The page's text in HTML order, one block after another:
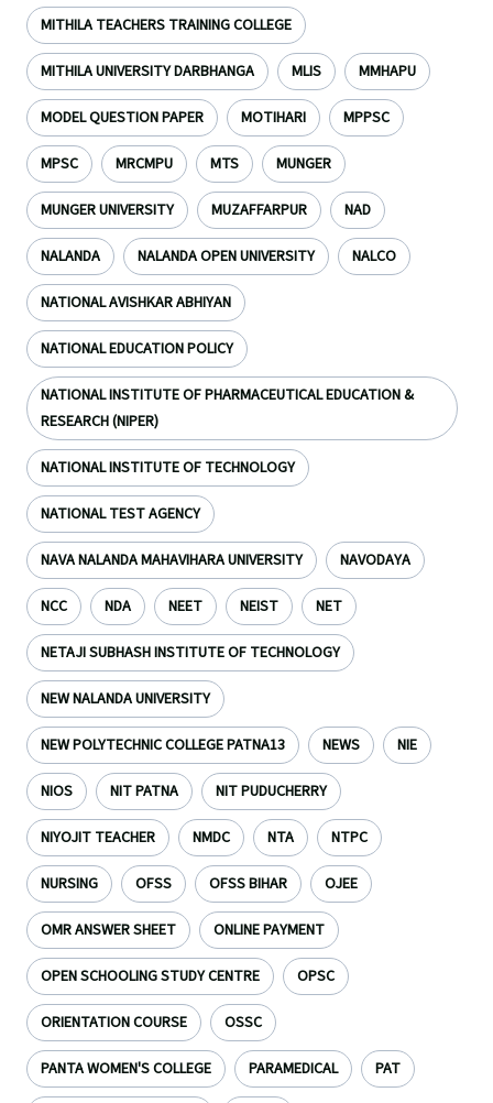
MITHILA TEACHERS TRAINING COLLEGE
MITHILA UNIVERSITY DARBHANGA MLIS MMHAPU
MODEL QUESTION PAPER MOTIHARI MPPSC
MPSC MRCMPU MTS MUNGER
MUNGER UNIVERSITY MUZAFFARPUR NAD
NALANDA NALANDA OPEN UNIVERSITY NALCO
NATIONAL AVISHKAR ABHIYAN
NATIONAL EDUCATION POLICY
NATIONAL INSTITUTE OF PHARMACEUTICAL EDUCATION &
RESEARCH (NIPER)
NATIONAL INSTITUTE OF TECHNOLOGY
NATIONAL TEST AGENCY
NAVA NALANDA MAHAVIHARA UNIVERSITY NAVODAYA
NCC NDA NEET NEIST NET
NETAJI SUBHASH INSTITUTE OF TECHNOLOGY
NEW NALANDA UNIVERSITY
NEW POLYTECHNIC COLLEGE PATNA13 NEWS NIE
NIOS NIT PATNA NIT PUDUCHERRY
NIYOJIT TEACHER NMDC NTA NTPC
NURSING OFSS OFSS BIHAR OJEE
OMR ANSWER SHEET ONLINE PAYMENT
OPEN SCHOOLING STUDY CENTRE OPSC
ORIENTATION COURSE OSSC
PANTA WOMEN'S COLLEGE PARAMEDICAL PAT